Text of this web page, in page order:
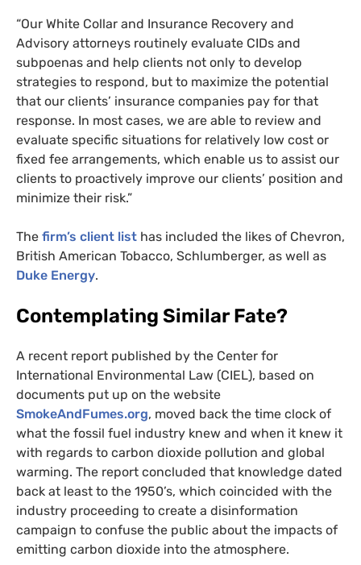
“Our White Collar and Insurance Recovery and
Advisory attorneys routinely evaluate CIDs and
subpoenas and help clients not only to develop
strategies to respond, but to maximize the potential
that our clients’ insurance companies pay for that
response. In most cases, we are able to review and
evaluate specific situations for relatively low cost or
fixed fee arrangements, which enable us to assist our
clients to proactively improve our clients’ position and
minimize their risk.”
The firm’s client list has included the likes of Chevron,
British American Tobacco, Schlumberger, as well as
Duke Energy.
Contemplating Similar Fate?
A recent report published by the Center for
International Environmental Law (CIEL), based on
documents put up on the website
SmokeAndFumes.org, moved back the time clock of
what the fossil fuel industry knew and when it knew it
with regards to carbon dioxide pollution and global
warming. The report concluded that knowledge dated
back at least to the 1950’s, which coincided with the
industry proceeding to create a disinformation
campaign to confuse the public about the impacts of
emitting carbon dioxide into the atmosphere.